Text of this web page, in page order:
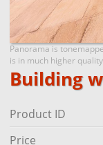
Panorama is
is in much higher
Building
Product ID
Price